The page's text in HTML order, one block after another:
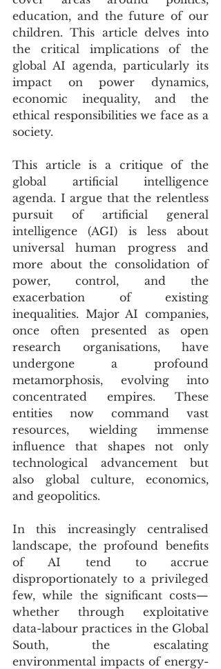
education, and the future of our
children. This article delves into
the critical implications of the
global AI agenda, particularly its
impact on power dynamics,
economic inequality, and the
ethical responsibilities we face as a
society.
This article is a critique of the
global artificial intelligence
agenda. I argue that the relentless
pursuit of artificial general
intelligence (AGI) is less about
universal human progress and
more about the consolidation of
power, control, and the
exacerbation of existing
inequalities. Major AI companies,
once often presented as open
research organisations, have
undergone a profound
metamorphosis, evolving into
concentrated empires. These
entities now command vast
resources, wielding immense
influence that shapes not only
technological advancement but
also global culture, economics,
and geopolitics.
In this increasingly centralised
landscape, the profound benefits
of AI tend to accrue
disproportionately to a privileged
few, while the significant costs—
whether through exploitative
data-labour practices in the Global
South, the escalating
environmental impacts of energy-